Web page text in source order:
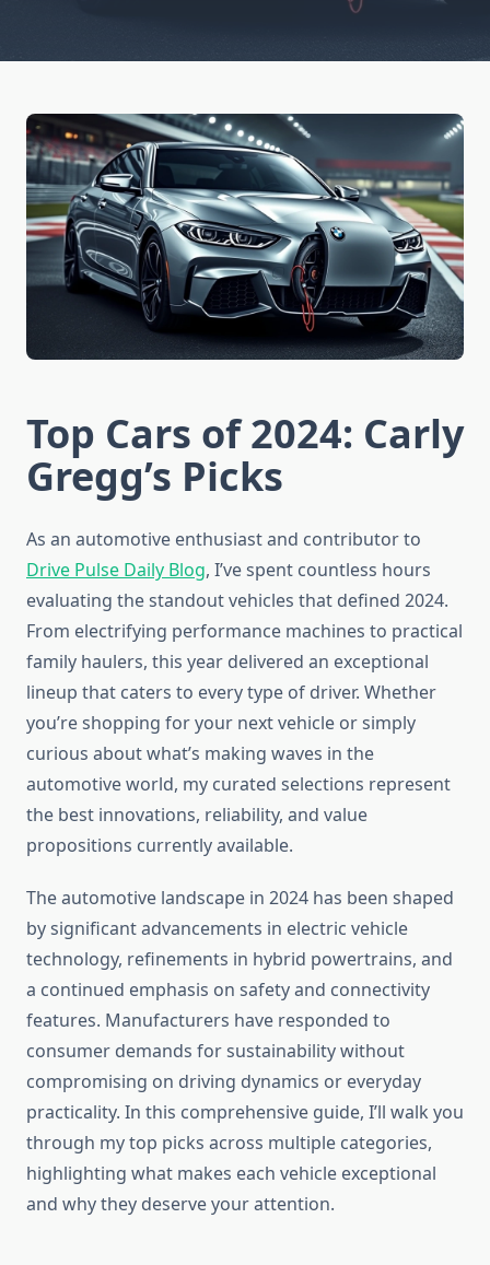
Top Cars of 2024: Carly
Gregg’s Picks
As an automotive enthusiast and contributor to
Drive Pulse Daily Blog, I’ve spent countless hours
evaluating the standout vehicles that defined 2024.
From electrifying performance machines to practical
family haulers, this year delivered an exceptional
lineup that caters to every type of driver. Whether
you’re shopping for your next vehicle or simply
curious about what’s making waves in the
automotive world, my curated selections represent
the best innovations, reliability, and value
propositions currently available.
The automotive landscape in 2024 has been shaped
by significant advancements in electric vehicle
technology, refinements in hybrid powertrains, and
a continued emphasis on safety and connectivity
features. Manufacturers have responded to
consumer demands for sustainability without
compromising on driving dynamics or everyday
practicality. In this comprehensive guide, I’ll walk you
through my top picks across multiple categories,
highlighting what makes each vehicle exceptional
and why they deserve your attention.